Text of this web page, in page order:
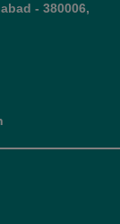
- 380006,